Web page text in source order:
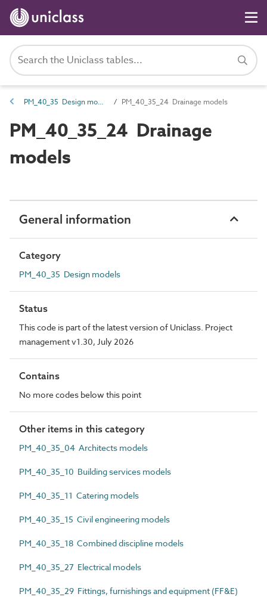
PM_40_35 Design models PM_40_35_24 Drainage models
PM_40_35_24 Drainage
models
General information
Category
PM_40_35 Design models
Status
This code is part of the latest version of Uniclass. Project
management v1.30, July 2026
Contains
No more codes below this point
Other items in this category
PM_40_35_04 Architects models
PM_40_35_10 Building services models
PM_40_35_11 Catering models
PM_40_35_15 Civil engineering models
PM_40_35_18 Combined discipline models
PM_40_35_27 Electrical models
PM_40_35_29 Fittings, furnishings and equipment (FF&E)